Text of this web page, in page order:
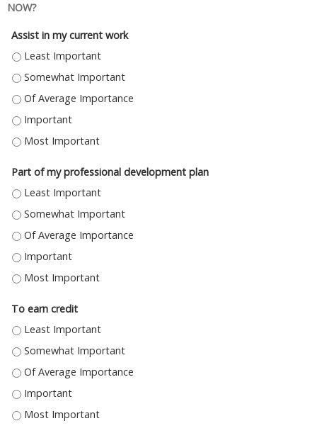
NOW?
Assist in my current work
ASSIST IN MY CURRENT WORK - LEAST IMPORTANT
ASSIST IN MY CURRENT WORK - SOMEWHAT IMPORTANT
ASSIST IN MY CURRENT WORK - OF AVERAGE IMPORTANCE
ASSIST IN MY CURRENT WORK - IMPORTANT
ASSIST IN MY CURRENT WORK - MOST IMPORTANT
Part of my professional development plan
PART OF MY PROFESSIONAL DEVELOPMENT PLAN - LEAST IMPORTANT
PART OF MY PROFESSIONAL DEVELOPMENT PLAN - SOMEWHAT
PART OF MY PROFESSIONAL DEVELOPMENT PLAN - OF AVERAGE
PART OF MY PROFESSIONAL DEVELOPMENT PLAN - IMPORTANT
PART OF MY PROFESSIONAL DEVELOPMENT PLAN - MOST IMPORTANT
To earn credit
TO EARN CREDIT - LEAST IMPORTANT
TO EARN CREDIT - SOMEWHAT IMPORTANT
TO EARN CREDIT - OF AVERAGE IMPORTANCE
TO EARN CREDIT - IMPORTANT
TO EARN CREDIT - MOST IMPORTANT